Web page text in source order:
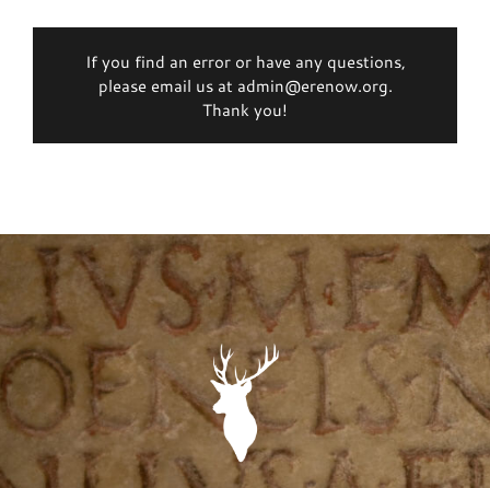
If you find an error or have any questions,
please email us at admin@erenow.org.
Thank you!